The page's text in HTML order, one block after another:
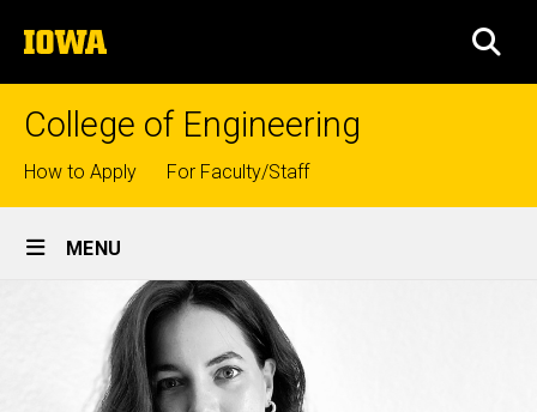
to
content
The
University
of
College of Engineering
Top
links
How to Apply For Faculty/Staff
Site
Navigation
MENU